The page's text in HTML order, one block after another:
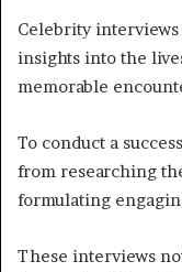
Celebrity
insights into the
memorable
To conduct a
from researching
formulating
These interviews